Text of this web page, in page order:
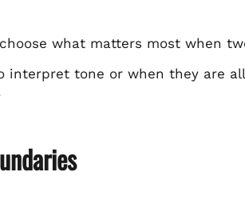
what matters most when
interpret tone or when they are